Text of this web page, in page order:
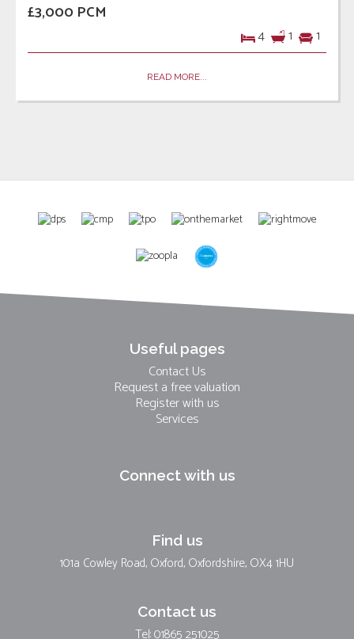
£3,000 PCM
4 1 1
READ MORE...
Useful pages
Contact Us
Request a free valuation
Register with us
Services
Connect with us
Find us
101a Cowley Road, Oxford, Oxfordshire, OX4 1HU
Contact us
Tel: 01865 251025